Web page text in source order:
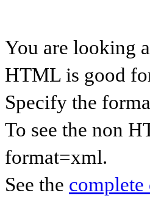
You are looking
HTML is good
Specify the
To see the non
format=xml.
See the complete